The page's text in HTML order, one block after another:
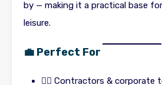
by — making it a practical base
leisure.
💼 Perfect For
👷‍♂️ Contractors & corporate